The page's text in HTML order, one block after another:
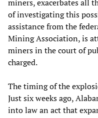
miners, exacerbates all
of investigating this
assistance from the
Mining Association, is
miners in the court of
charged.
The timing of the
Just six weeks ago,
into law an act that